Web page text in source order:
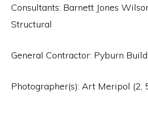
Consultants: Barnett Jones
Structural
General Contractor: Pyburn
Photographer(s): Art Meripol (2,